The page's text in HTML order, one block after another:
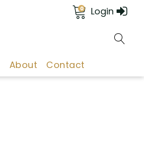
0 Login
About Contact